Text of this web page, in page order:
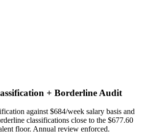
+ Borderline Audit
against $684/week salary basis and
classifications close to the $677.60
floor. Annual review enforced.